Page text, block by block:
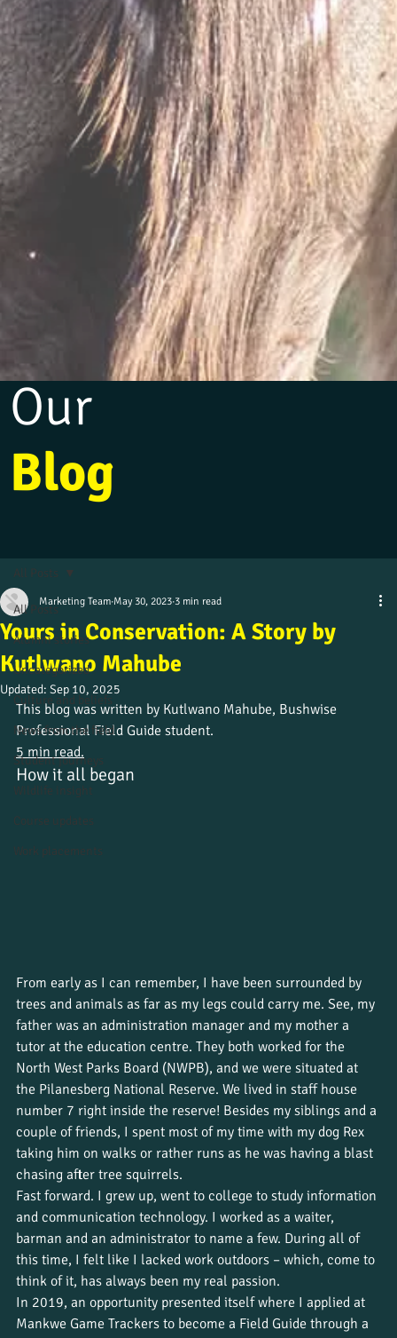
All Posts
Alumni stories
Uncategorized
Culture and beliefs
News from the field
Student journeys
Wildlife insight
Course updates
Work placements
All Posts
Yours in Conservation: A Story by
Kutlwano Mahube
Marketing Team May 30, 2023 3 min read
Updated: Sep 10, 2025
This blog was written by Kutlwano Mahube, Bushwise
Professional Field Guide student.
5 min read.
How it all began
From early as I can remember, I have been surrounded by
trees and animals as far as my legs could carry me. See, my
father was an administration manager and my mother a
tutor at the education centre. They both worked for the
North West Parks Board (NWPB), and we were situated at
the Pilanesberg National Reserve. We lived in staff house
number 7 right inside the reserve! Besides my siblings and a
couple of friends, I spent most of my time with my dog Rex
taking him on walks or rather runs as he was having a blast
chasing after tree squirrels.
Fast forward. I grew up, went to college to study information
and communication technology. I worked as a waiter,
barman and an administrator to name a few. During all of
this time, I felt like I lacked work outdoors – which, come to
think of it, has always been my real passion.
In 2019, an opportunity presented itself where I applied at
Mankwe Game Trackers to become a Field Guide through a
Our
Blog